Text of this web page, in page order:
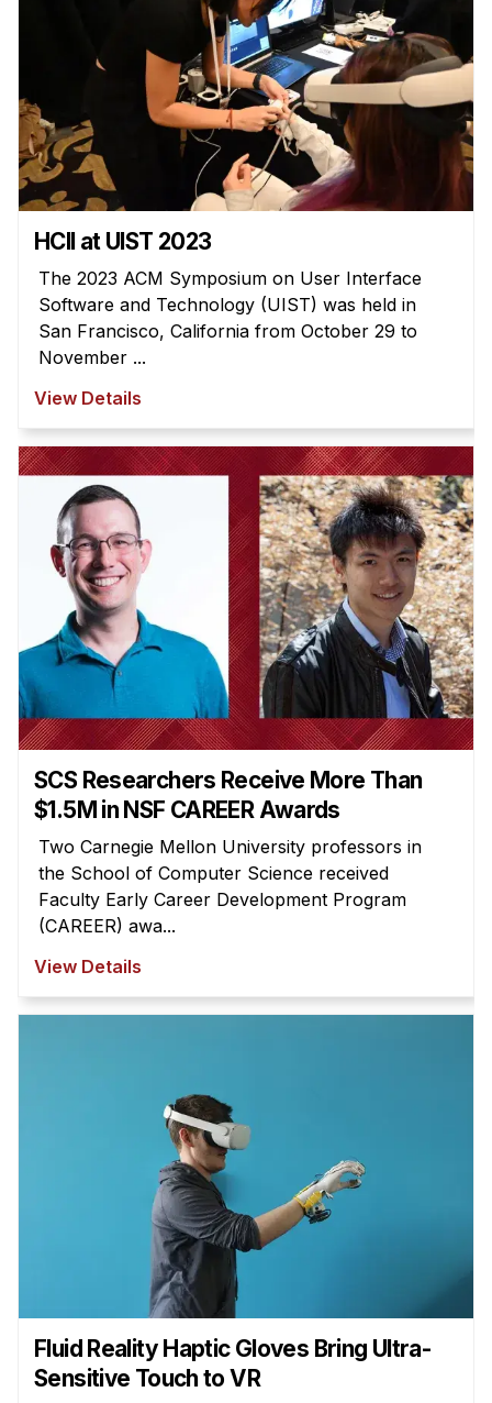
HCII at UIST 2023
The 2023 ACM Symposium on User Interface
Software and Technology (UIST) was held in
San Francisco, California from October 29 to
November ...
View Details
SCS Researchers Receive More Than
$1.5M in NSF CAREER Awards
Two Carnegie Mellon University professors in
the School of Computer Science received
Faculty Early Career Development Program
(CAREER) awa...
View Details
Fluid Reality Haptic Gloves Bring Ultra-
Sensitive Touch to VR